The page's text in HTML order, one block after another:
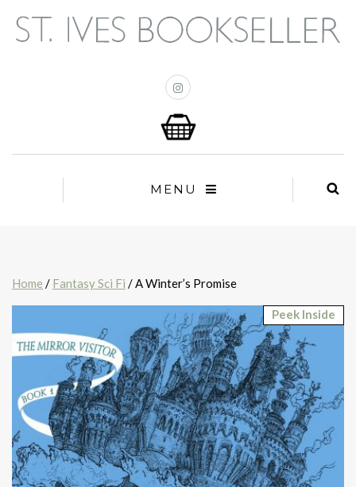
MENU
Home / Fantasy Sci Fi / A Winter’s Promise
Peek Inside